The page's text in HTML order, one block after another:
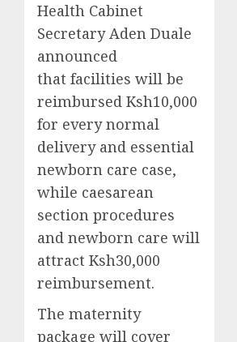
Health Cabinet
Secretary Aden Duale
announced
that facilities will be
reimbursed Ksh10,000
for every normal
delivery and essential
newborn care case,
while caesarean
section procedures
and newborn care will
attract Ksh30,000
reimbursement.
The maternity
package will cover